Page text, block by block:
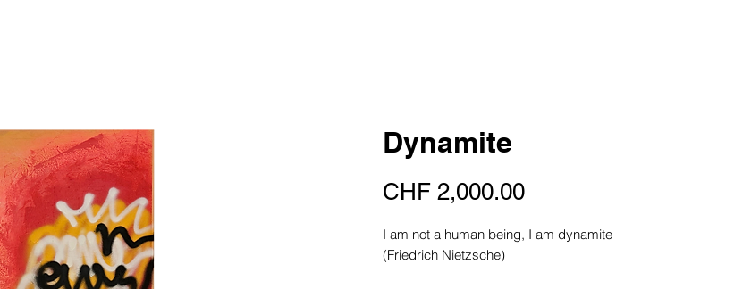
Dynamite
CHF 2,000.00Price
I am not a human being, I am dynamite
(Friedrich Nietzsche)